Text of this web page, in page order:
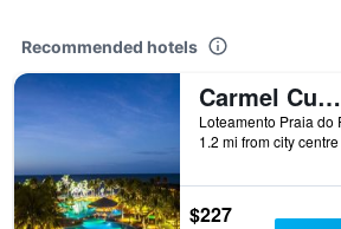
Recommended hotels
Carmel Cumbuco Resort
1.2 mi from city centre
$227